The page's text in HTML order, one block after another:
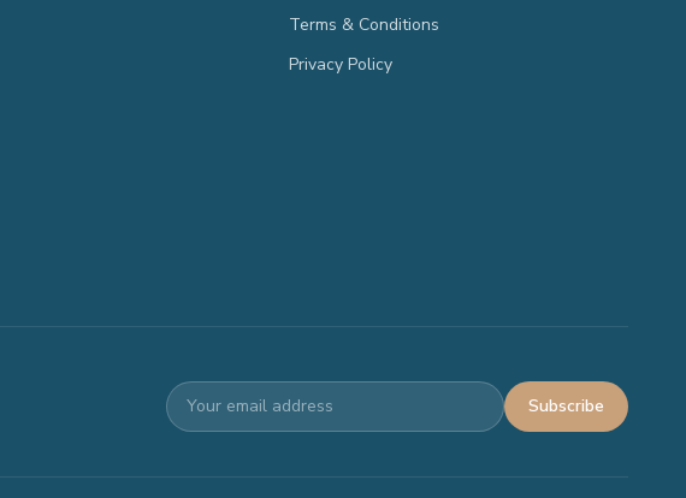
Terms & Conditions
Privacy Policy
Subscribe